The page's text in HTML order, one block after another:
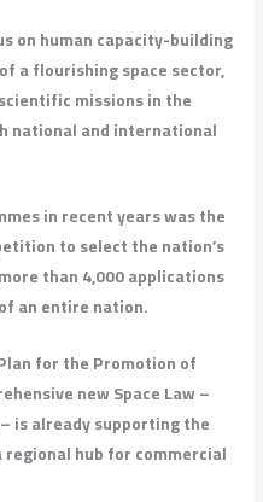
on human capacity-building
a flourishing space sector,
missions in the
national and international
in recent years was the
to select the nation’s
than 4,000 applications
an entire nation.
for the Promotion of
new Space Law –
is already supporting the
hub for commercial